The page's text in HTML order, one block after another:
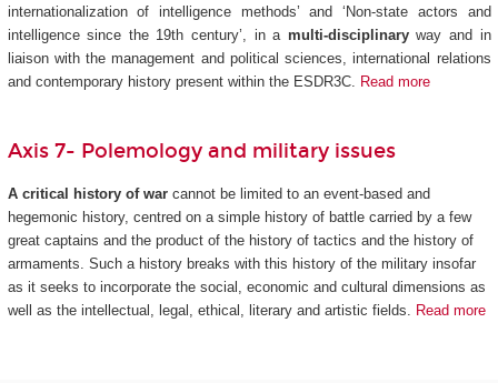
internationalization of intelligence methods’ and ‘Non-state actors and
intelligence since the 19th century’, in a multi-disciplinaryway and in
liaison with the management and political sciences, international relations
and contemporary history present within the ESDR3C.
Read more
Axis 7- Polemology and military issues
A critical history of war cannot be limited to an event-based and
hegemonic history, centred on a simple history of battle carried by a few
great captains and the product of the history of tactics and the history of
armaments. Such a history breaks with this history of the military insofar
as it seeks to incorporate the social, economic and cultural dimensions as
well as the intellectual, legal, ethical, literary and artistic fields. Read more